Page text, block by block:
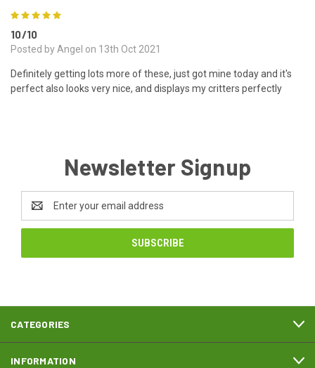
10/10
Posted by Angel on 13th Oct 2021
Definitely getting lots more of these, just got mine today and it's
perfect also looks very nice, and displays my critters perfectly
Newsletter Signup
Email
Address
CATEGORIES
INFORMATION